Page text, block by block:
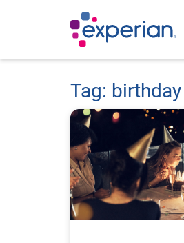
Tag: birthday